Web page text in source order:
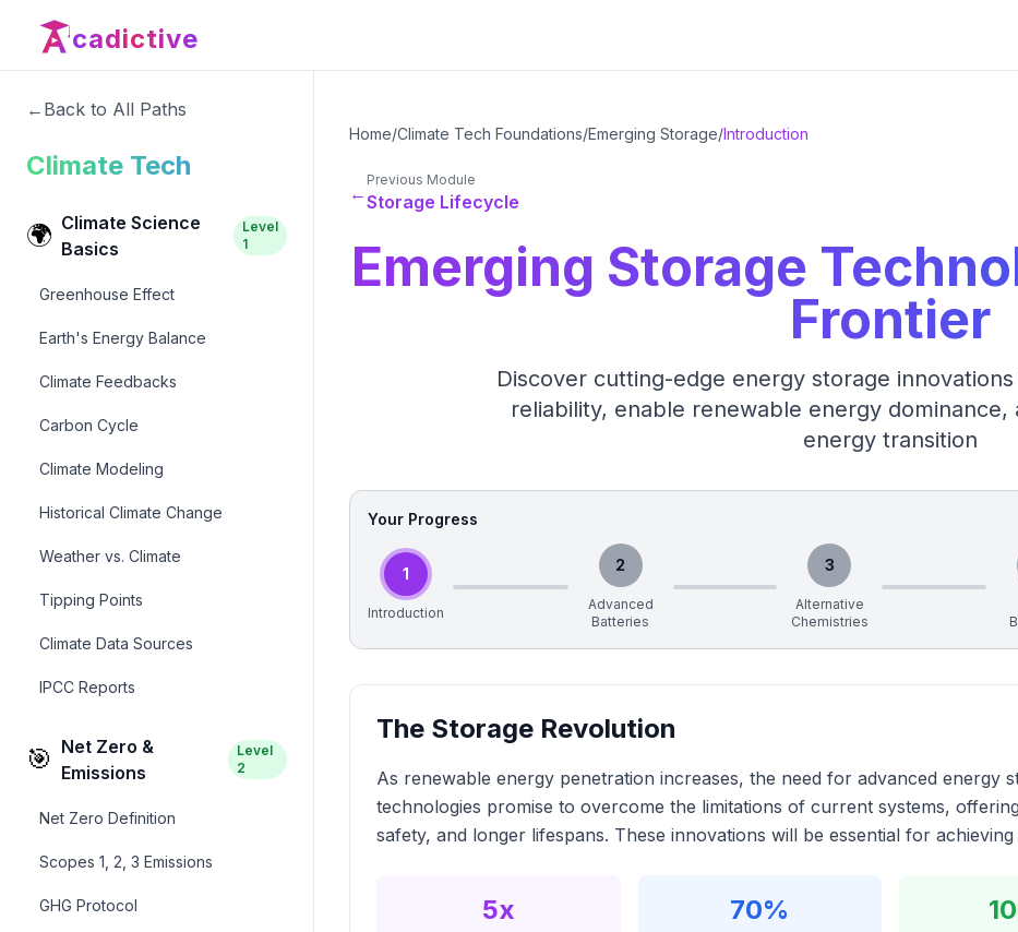
cadictive
← Back to All Paths
Climate Tech
🌍 Climate Science
Basics
Level
1
Greenhouse Effect
Earth's Energy Balance
Climate Feedbacks
Carbon Cycle
Climate Modeling
Historical Climate Change
Weather vs. Climate
Tipping Points
Climate Data Sources
IPCC Reports
🎯 Net Zero &
Emissions
Level
2
Net Zero Definition
Scopes 1, 2, 3 Emissions
GHG Protocol
Home/Climate Tech Foundations/Emerging Storage/Introduction
←
Previous Module
Storage Lifecycle
Emerging Storage
Frontier
Discover cutting-edge energy storage
reliability, enable renewable energy
energy transition
Your Progress
1
Introduction
2
Advanced
Batteries
3
Alternative
Chemistries
The Storage Revolution
As renewable energy penetration increases, the need for advanced energy
technologies promise to overcome the limitations of current systems,
safety, and longer lifespans. These innovations will be essential for
5x 70%